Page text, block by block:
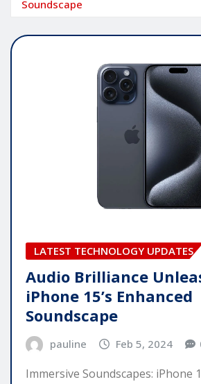
Soundscape
LATEST TECHNOLOGY UPDATES
Audio Brilliance
iPhone 15’s Enhanced
Soundscape
pauline Feb 5, 2024
Immersive Soundscapes: iPhone